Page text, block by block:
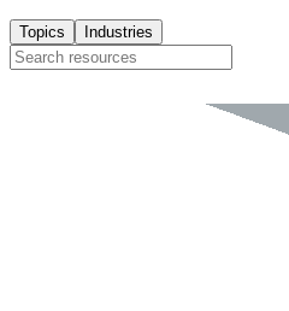
Topics Industries